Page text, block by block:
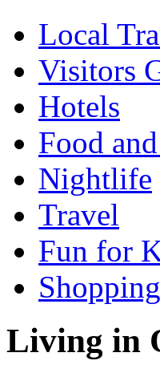
Local
Visitors
Hotels
Food
Nightlife
Travel
Fun for
Shopping
Living in